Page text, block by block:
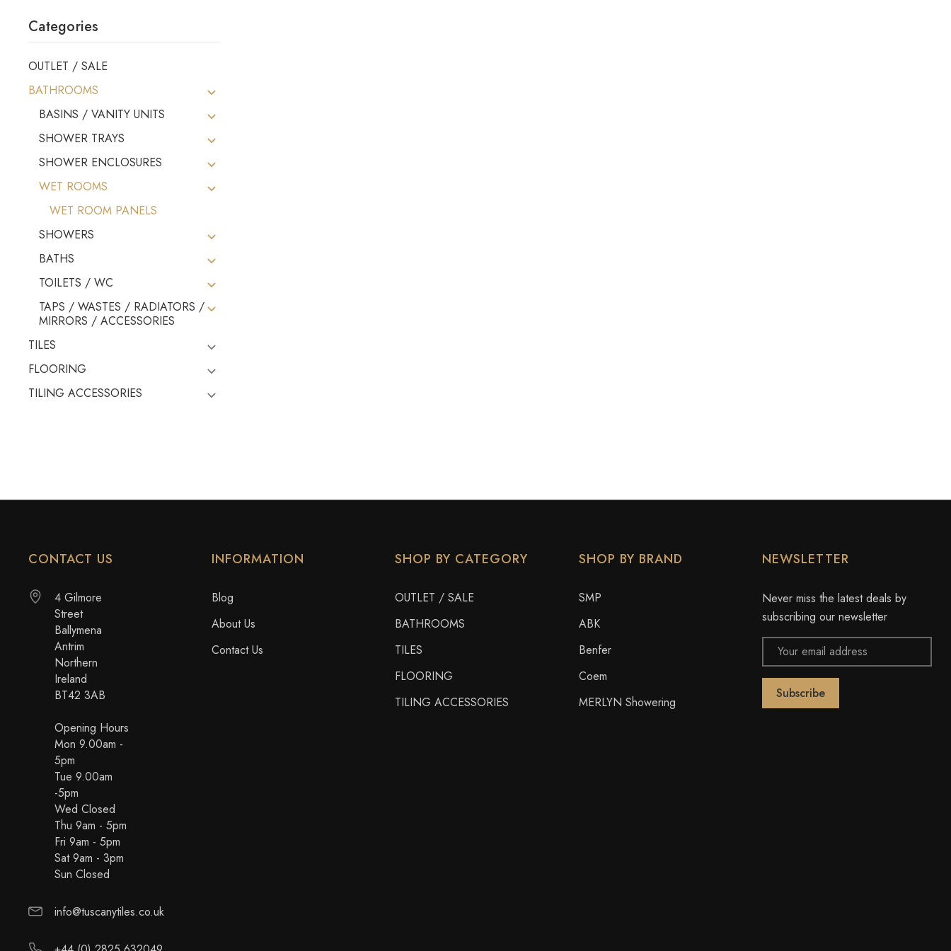
Categories
OUTLET / SALE
BATHROOMS
BASINS / VANITY UNITS
SHOWER TRAYS
SHOWER ENCLOSURES
WET ROOMS
WET ROOM PANELS
SHOWERS
BATHS
TOILETS / WC
TAPS / WASTES / RADIATORS /
MIRRORS / ACCESSORIES
TILES
FLOORING
TILING ACCESSORIES
CONTACT US
4 Gilmore
Street
Ballymena
Antrim
Northern
Ireland
BT42 3AB
Opening Hours
Mon 9.00am -
5pm
Tue 9.00am
-5pm
Wed Closed
Thu 9am - 5pm
Fri 9am - 5pm
Sat 9am - 3pm
Sun Closed
info@tuscanytiles.co.uk
INFORMATION
Blog
About Us
Contact Us
SHOP BY CATEGORY
OUTLET / SALE
BATHROOMS
TILES
FLOORING
TILING ACCESSORIES
SHOP BY BRAND
SMP
ABK
Benfer
Coem
MERLYN Showering
NEWSLETTER
Never miss the latest deals by
subscribing our newsletter
Email
Address